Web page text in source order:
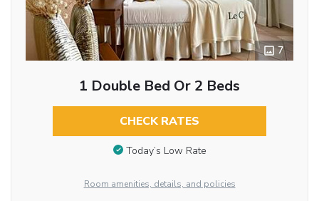
7
1 Double Bed Or 2 Beds
CHECK RATES
Today’s Low Rate
Room amenities, details, and policies